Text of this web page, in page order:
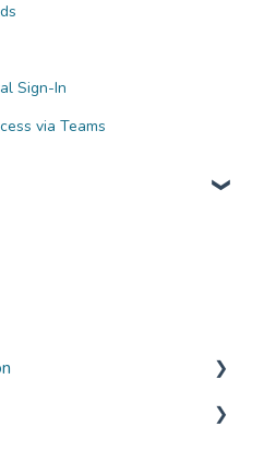
Sign-In
via Teams